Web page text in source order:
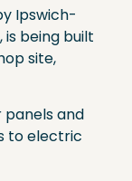
Ipswich-
, is being built
site,
panels and
to electric